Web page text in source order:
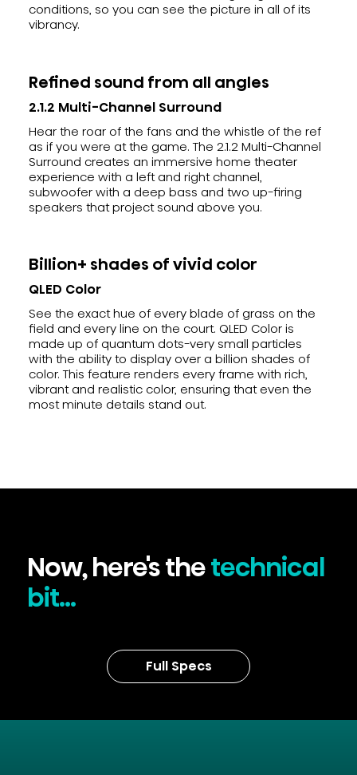
conditions, so you can see the picture in all of its
vibrancy.
Refined sound from all angles
Hear the roar of the fans and the whistle of the ref
as if you were at the game. The 2.1.2 Multi-Channel
Surround creates an immersive home theater
experience with a left and right channel,
subwoofer with a deep bass and two up-firing
speakers that project sound above you.
2.1.2 Multi-Channel Surround
Billion+ shades of vivid color
See the exact hue of every blade of grass on the
field and every line on the court. QLED Color is
made up of quantum dots-very small particles
with the ability to display over a billion shades of
color. This feature renders every frame with rich,
vibrant and realistic color, ensuring that even the
most minute details stand out.
QLED Color
Now, here's thetechnical
bit...
Full Specs